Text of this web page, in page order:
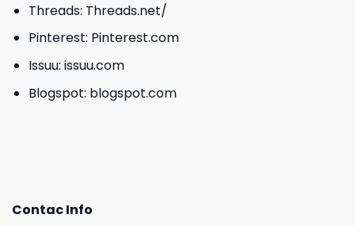
Threads: Threads.net/
Pinterest: Pinterest.com
Issuu: issuu.com
Blogspot: blogspot.com
Contac Info